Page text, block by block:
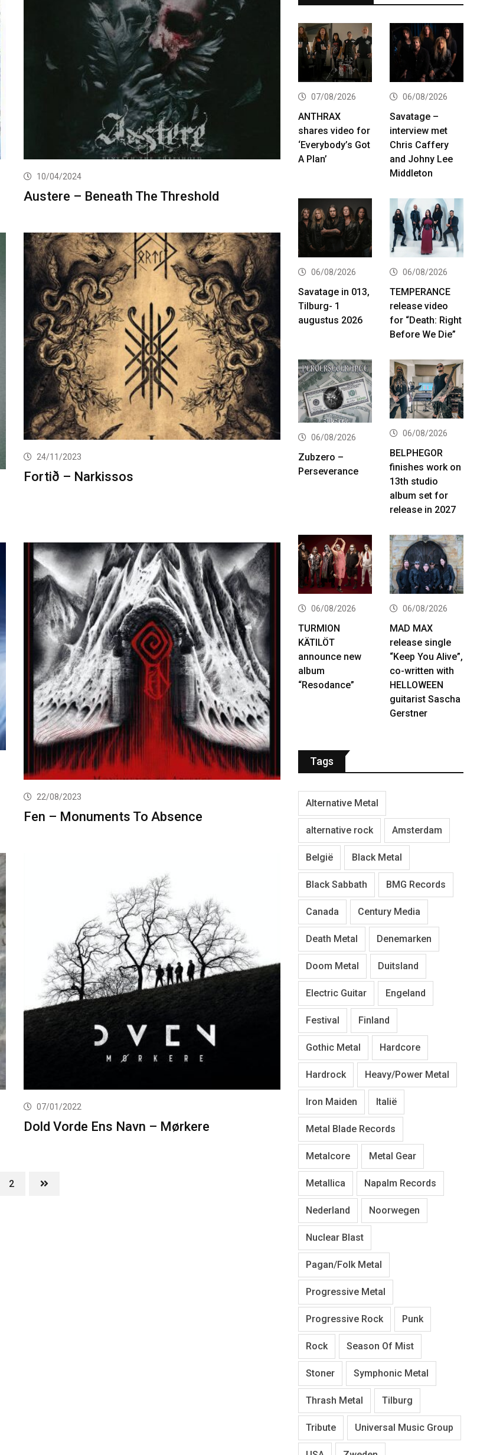
10/04/2024
Austere – Beneath The Threshold
24/11/2023
Fortið – Narkissos
22/08/2023
Fen – Monuments To Absence
07/01/2022
Dold Vorde Ens Navn – Mørkere
2
07/08/2026
ANTHRAX
shares video for
‘Everybody’s Got
A Plan’
06/08/2026
Savatage –
interview met
Chris Caffery
and Johny Lee
Middleton
06/08/2026
Savatage in 013,
Tilburg- 1
augustus 2026
06/08/2026
TEMPERANCE
release video
for “Death: Right
Before We Die”
06/08/2026
Zubzero –
Perseverance
06/08/2026
BELPHEGOR
finishes work on
13th studio
album set for
release in 2027
06/08/2026
TURMION
KÄTILÖT
announce new
album
“Resodance”
06/08/2026
MAD MAX
release single
“Keep You Alive”,
co-written with
HELLOWEEN
guitarist Sascha
Gerstner
Tags
Alternative Metal
alternative rock Amsterdam
België Black Metal
Black Sabbath BMG Records
Canada Century Media
Death Metal Denemarken
Doom Metal Duitsland
Electric Guitar Engeland
Festival Finland
Gothic Metal Hardcore
Hardrock Heavy/Power Metal
Iron Maiden Italië
Metal Blade Records
Metalcore Metal Gear
Metallica Napalm Records
Nederland Noorwegen
Nuclear Blast
Pagan/Folk Metal
Progressive Metal
Progressive Rock Punk
Rock Season Of Mist
Stoner Symphonic Metal
Thrash Metal Tilburg
Tribute Universal Music Group